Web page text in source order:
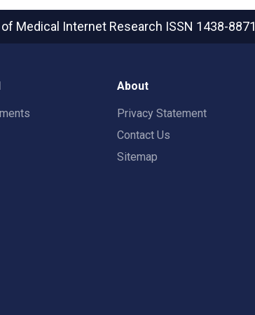
Medical Internet Research ISSN 1438-8871
About
Privacy Statement
Contact Us
Sitemap